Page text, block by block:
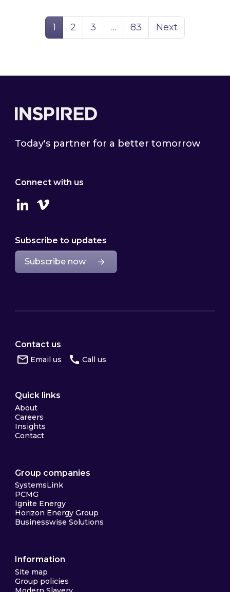
Page
1 Page
2 Page
3 … Page
83 Next
Today's partner for a better tomorrow
Connect with us
LinkedinVimeo
Subscribe to updates
Subscribe now
Contact us
Email us Call us
Quick links
About
Careers
Insights
Contact
Group companies
SystemsLink
PCMG
Ignite Energy
Horizon Energy Group
Businesswise Solutions
Information
Site map
Group policies